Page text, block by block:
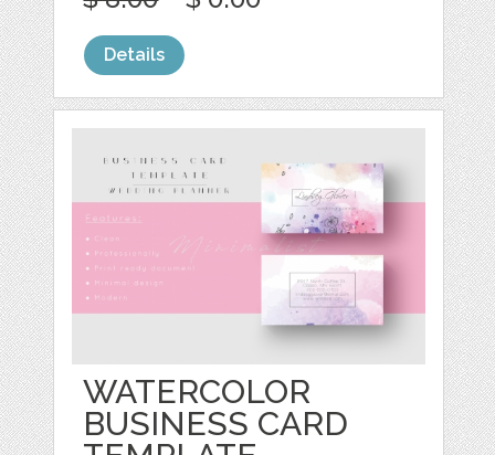
Details
WATERCOLOR
BUSINESS CARD